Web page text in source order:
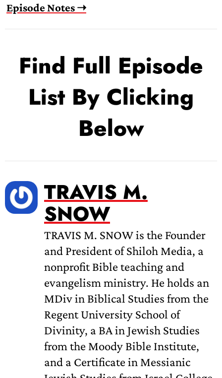
Episode Notes ➝
Find Full Episode
List By Clicking
Below
TRAVIS M.
SNOW
TRAVIS M. SNOW is the Founder
and President of Shiloh Media, a
nonprofit Bible teaching and
evangelism ministry. He holds an
MDiv in Biblical Studies from the
Regent University School of
Divinity, a BA in Jewish Studies
from the Moody Bible Institute,
and a Certificate in Messianic